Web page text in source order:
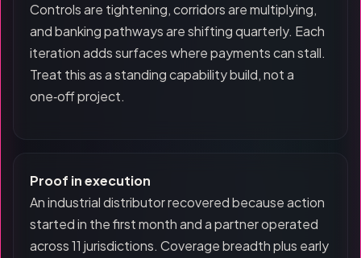
Controls are tightening, corridors are multiplying,
and banking pathways are shifting quarterly. Each
iteration adds surfaces where payments can stall.
Treat this as a standing capability build, not a
one‑off project.
Proof in execution
An industrial distributor recovered because action
started in the first month and a partner operated
across 11 jurisdictions. Coverage breadth plus early